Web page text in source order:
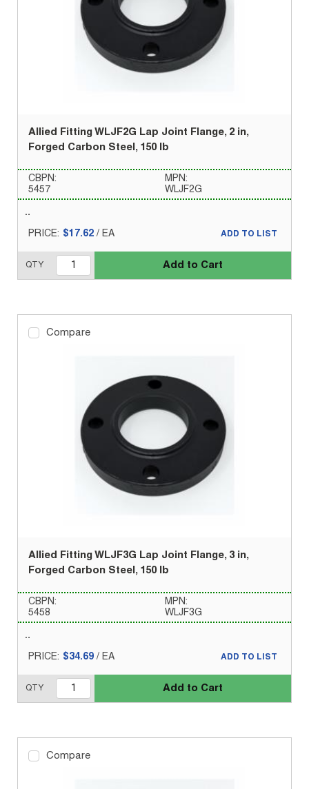
Allied Fitting WLJF2G Lap Joint Flange, 2 in,
Forged Carbon Steel, 150 lb
CBPN:
5457
MPN:
WLJF2G
PRICE: $17.62 / EA
QTY Add to Cart
ADD TO LIST
Compare
Allied Fitting WLJF3G Lap Joint Flange, 3 in,
Forged Carbon Steel, 150 lb
CBPN:
5458
MPN:
WLJF3G
PRICE: $34.69 / EA
QTY Add to Cart
ADD TO LIST
Compare